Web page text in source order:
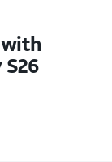
with